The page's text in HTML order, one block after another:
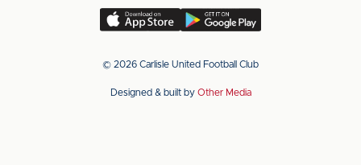
(Twitter) Download
app
the
Download
app
the
© 2026 Carlisle United Football Club
Designed & built by Other Media